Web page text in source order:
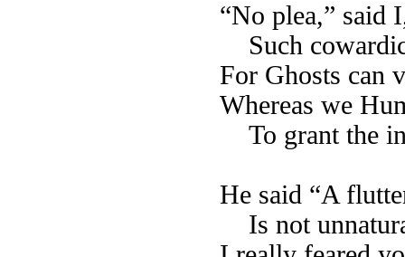
“No plea,” said
Such
For Ghosts can
Whereas we
To grant the
He said “A
Is not